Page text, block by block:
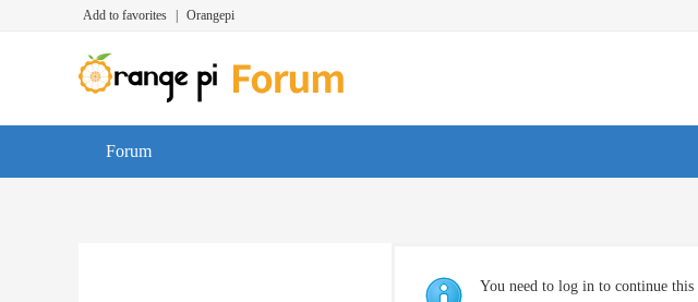
Add to favorites Orangepi
Forum
You need to log in to continue this